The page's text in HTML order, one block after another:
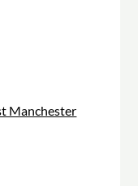
Manchester